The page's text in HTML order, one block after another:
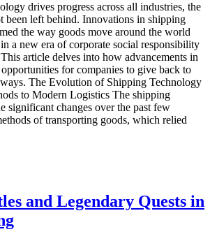
drives progress across all industries, the
been left behind. Innovations in shipping
the way goods move around the world
a new era of corporate social responsibility
article delves into how advancements in
for companies to give back to
The Evolution of Shipping Technology
to Modern Logistics The shipping
significant changes over the past few
of transporting goods, which relied
and Legendary Quests in